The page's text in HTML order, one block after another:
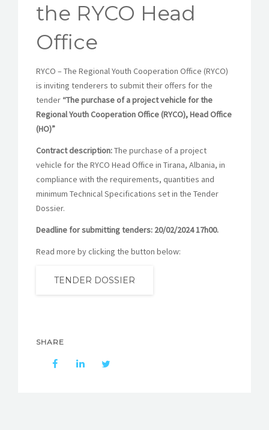
the RYCO Head
Office
RYCO – The Regional Youth Cooperation Office (RYCO)
is inviting tenderers to submit their offers for the
tender “The purchase of a project vehicle for the
Regional Youth Cooperation Office (RYCO), Head Office
(HO)”
Contract description:The purchase of a project
vehicle for the RYCO Head Office in Tirana, Albania, in
compliance with the requirements, quantities and
minimum Technical Specifications set in the Tender
Dossier.
Deadline for submitting tenders: 20/02/2024 17h00.
Read more by clicking the button below:
TENDER DOSSIER
SHARE